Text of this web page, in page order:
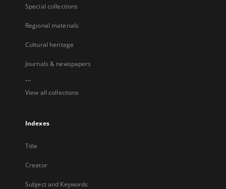
Special collections
Regional materials
Cultural heritage
Journals & newspapers
...
View all collections
Indexes
Title
Creator
Subject and Keywords